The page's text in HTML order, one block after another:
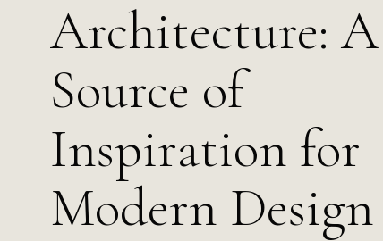
Architecture: A
Source of
Inspiration for
Modern Design